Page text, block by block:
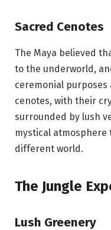
Sacred Cenotes
The Maya believed
to the underworld,
ceremonial purposes
cenotes, with their
surrounded by lush
mystical
different world.
The Jungle
Lush Greenery